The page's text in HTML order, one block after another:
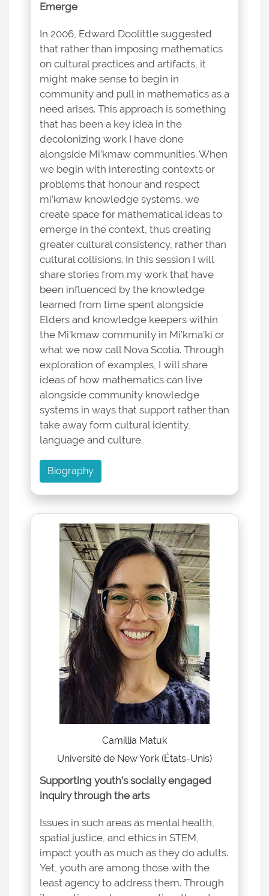
Emerge
In 2006, Edward Doolittle suggested
that rather than imposing mathematics
on cultural practices and artifacts, it
might make sense to begin in
community and pull in mathematics as a
need arises. This approach is something
that has been a key idea in the
decolonizing work I have done
alongside Mi’kmaw communities. When
we begin with interesting contexts or
problems that honour and respect
mi’kmaw knowledge systems, we
create space for mathematical ideas to
emerge in the context, thus creating
greater cultural consistency, rather than
cultural collisions. In this session I will
share stories from my work that have
been influenced by the knowledge
learned from time spent alongside
Elders and knowledge keepers within
the Mi’kmaw community in Mi’kma’ki or
what we now call Nova Scotia. Through
exploration of examples, I will share
ideas of how mathematics can live
alongside community knowledge
systems in ways that support rather than
take away form cultural identity,
language and culture.
Biography
Camillia Matuk
Université de New York (États-Unis)
Supporting youth’s socially engaged
inquiry through the arts
Issues in such areas as mental health,
spatial justice, and ethics in STEM,
impact youth as much as they do adults.
Yet, youth are among those with the
least agency to address them. Through